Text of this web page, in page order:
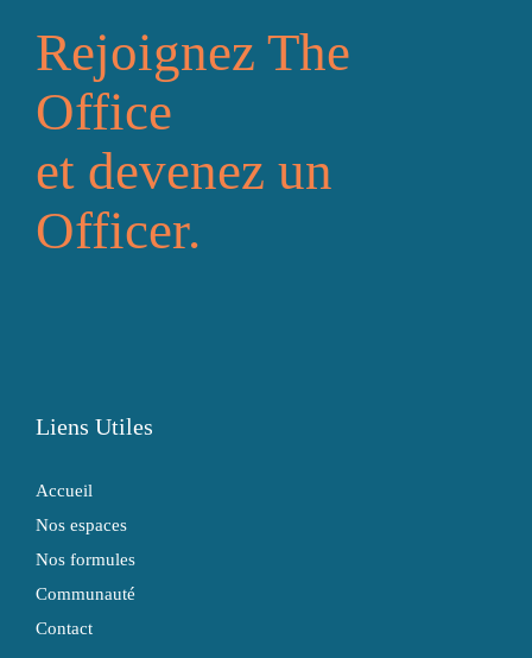
Rejoignez The
Office
et devenez un
Officer.
Liens Utiles
Accueil
Nos espaces
Nos formules
Communauté
Contact